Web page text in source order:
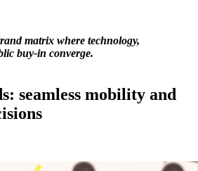
matrix where technology,
buy-in converge.
seamless mobility and